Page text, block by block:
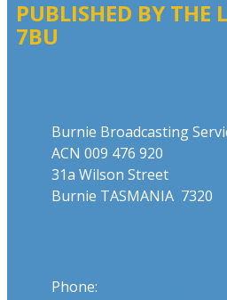
PUBLISHED BY THE
7BU
Burnie Broadcasting
ACN 009 476 920
31a Wilson Street
Burnie TASMANIA 7320
Phone: